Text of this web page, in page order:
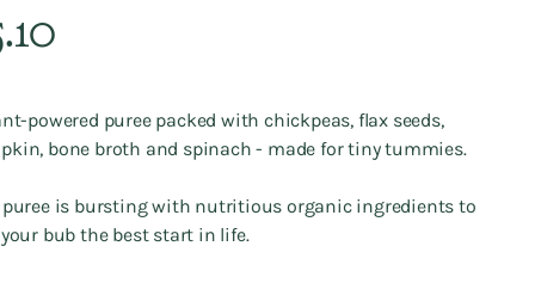
powered puree packed with chickpeas, flax seeds,
bone broth and spinach - made for tiny tummies.
puree is bursting with nutritious organic ingredients to
bub the best start in life.